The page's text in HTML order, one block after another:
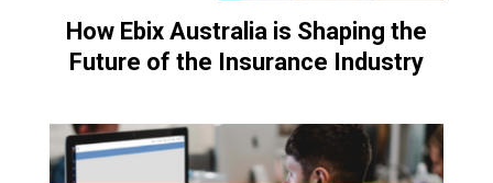
How Ebix Australia is Shaping the
Future of the Insurance Industry